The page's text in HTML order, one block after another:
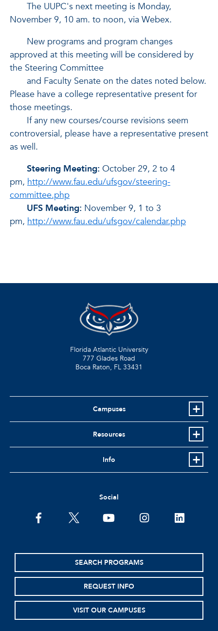
The UUPC's next meeting is Monday,
November 9, 10 am. to noon, via Webex.
New programs and program changes
approved at this meeting will be considered by
the Steering Committee
and Faculty Senate on the dates noted below.
Please have a college representative present for
those meetings.
If any new courses/course revisions seem
controversial, please have a representative present
as well.
Steering Meeting: October 29, 2 to 4
pm, http://www.fau.edu/ufsgov/steering-
committee.php
UFS Meeting: November 9, 1 to 3
pm, http://www.fau.edu/ufsgov/calendar.php
Florida Atlantic University
777 Glades Road
Boca Raton, FL 33431
Campuses
Resources
Info
Social
facebooktwitter youtubeinstagramlinkedin
SEARCH PROGRAMS
REQUEST INFO
VISIT OUR CAMPUSES